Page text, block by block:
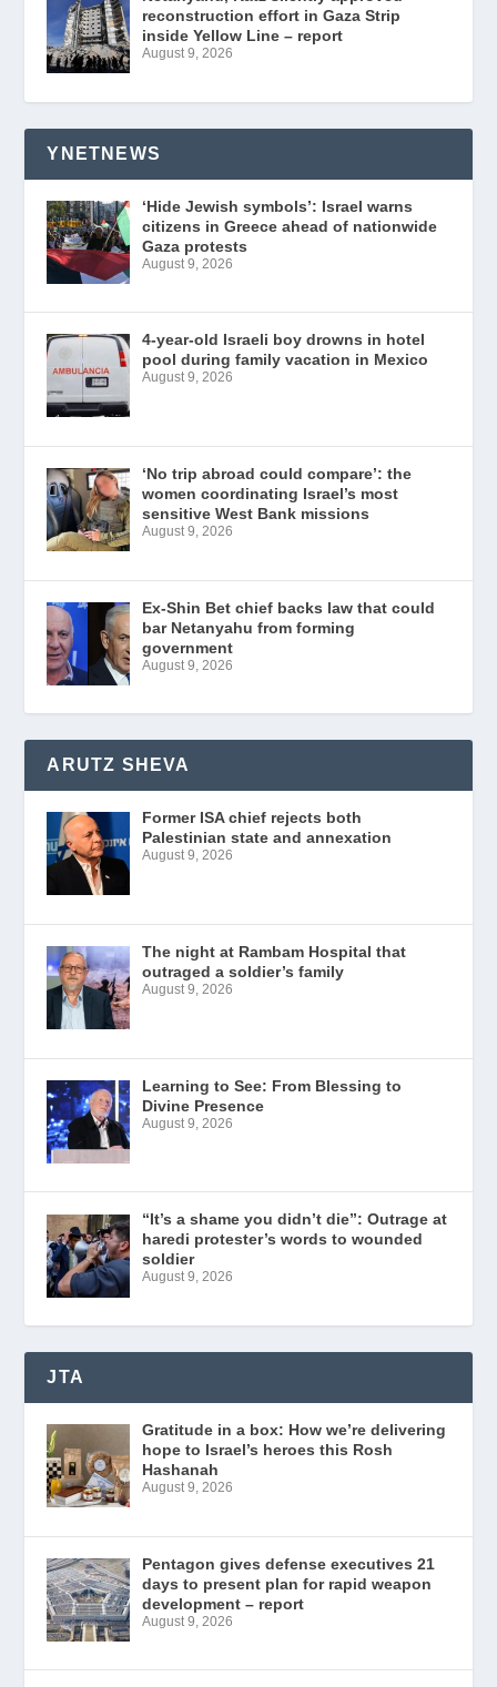
reconstruction effort in Gaza Strip
inside Yellow Line – report
August 9, 2026
YNETNEWS
‘Hide Jewish symbols’: Israel warns
citizens in Greece ahead of nationwide
Gaza protests
August 9, 2026
4-year-old Israeli boy drowns in hotel
pool during family vacation in Mexico
August 9, 2026
‘No trip abroad could compare’: the
women coordinating Israel’s most
sensitive West Bank missions
August 9, 2026
Ex-Shin Bet chief backs law that could
bar Netanyahu from forming
government
August 9, 2026
ARUTZ SHEVA
Former ISA chief rejects both
Palestinian state and annexation
August 9, 2026
The night at Rambam Hospital that
outraged a soldier’s family
August 9, 2026
Learning to See: From Blessing to
Divine Presence
August 9, 2026
“It’s a shame you didn’t die”: Outrage at
haredi protester’s words to wounded
soldier
August 9, 2026
JTA
Gratitude in a box: How we’re delivering
hope to Israel’s heroes this Rosh
Hashanah
August 9, 2026
Pentagon gives defense executives 21
days to present plan for rapid weapon
development – report
August 9, 2026